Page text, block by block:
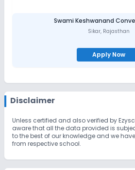
Swami Keshwanand
Sikar, Rajasthan
Apply Now
Disclaimer
Unless certified and also verified by
aware that all the data provided is
to the best of our knowledge and we
from respective school.